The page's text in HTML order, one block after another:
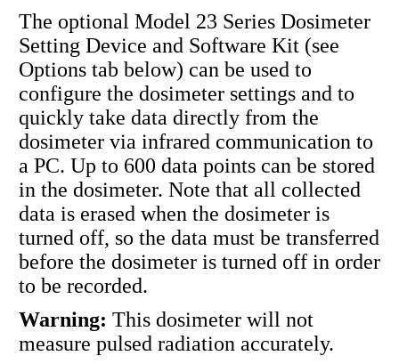
The optional Model 23 Series Dosimeter
Setting Device and Software Kit (see
Options tab below) can be used to
configure the dosimeter settings and to
quickly take data directly from the
dosimeter via infrared communication to
a PC. Up to 600 data points can be stored
in the dosimeter. Note that all collected
data is erased when the dosimeter is
turned off, so the data must be transferred
before the dosimeter is turned off in order
to be recorded.
Warning: This dosimeter will not
measure pulsed radiation accurately.